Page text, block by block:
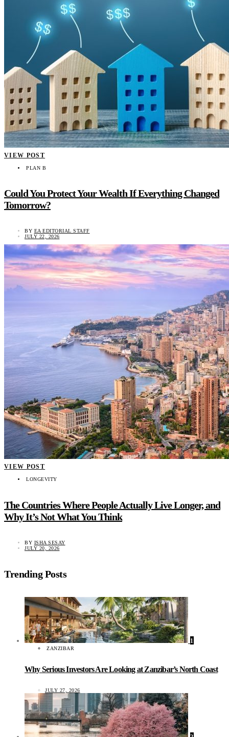
VIEW POST
PLAN B
Could You Protect Your Wealth If Everything Changed
Tomorrow?
BY EA EDITORIAL STAFF
JULY 22, 2026
VIEW POST
LONGEVITY
The Countries Where People Actually Live Longer, and
Why It’s Not What You Think
BY ISHA SESAY
JULY 20, 2026
Trending Posts
1
ZANZIBAR
Why Serious Investors Are Looking at Zanzibar’s North Coast
JULY 27, 2026